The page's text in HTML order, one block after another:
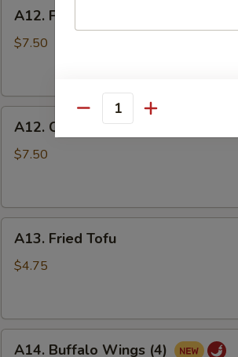
Fried
Shrimp
A12. Fried Shrimp
$7.50
Chicken
Nuggets
A12. Chicken Nuggets
$7.50
Fried
Tofu
A13. Fried Tofu
$4.75
A14. Buffalo Wings (4)
Quantity